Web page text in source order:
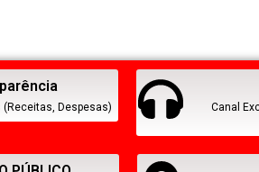
Despesas)
Canal